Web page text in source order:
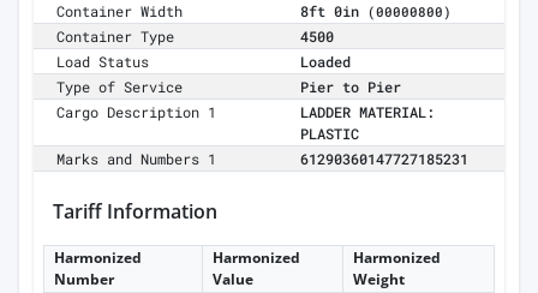
Container Width 8ft 0in (00000800)
Container Type
4500
Load Status
Loaded
Type of Service
Pier to Pier
Cargo Description 1
LADDER MATERIAL:
PLASTIC
Marks and Numbers 1
61290360147727185231
Tariff Information
Harmonized
Number
Harmonized
Value
Harmonized
Weight